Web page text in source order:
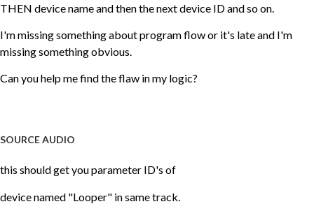
THEN device name and then the next device ID and so on.
I'm missing something about program flow or it's late and I'm
missing something obvious.
Can you help me find the flaw in my logic?
SOURCE AUDIO
this should get you parameter ID's of
device named "Looper" in same track.